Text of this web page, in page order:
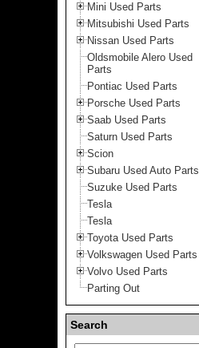
Mini Used Parts
Mitsubishi Used Parts
Nissan Used Parts
Oldsmobile Alero Used
Parts
Pontiac Used Parts
Porsche Used Parts
Saab Used Parts
Saturn Used Parts
Scion
Subaru Used Auto Parts
Suzuke Used Parts
Tesla
Tesla
Toyota Used Parts
Volkswagen Used Parts
Volvo Used Parts
Parting Out
Search